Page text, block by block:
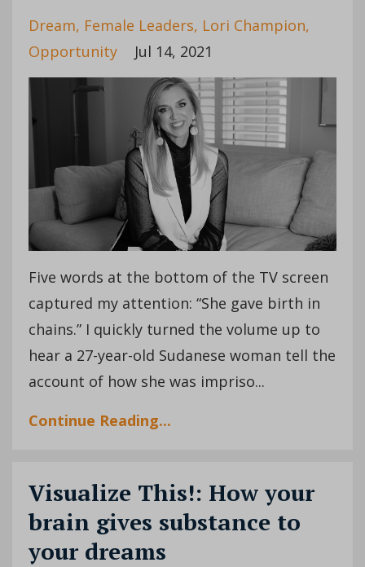
Dream Female Leaders Lori Champion
Opportunity
Jul 14, 2021
Five words at the bottom of the TV screen
captured my attention: “She gave birth in
chains.” I quickly turned the volume up to
hear a 27-year-old Sudanese woman tell the
account of how she was impriso...
Continue Reading...
Visualize This!: How your
brain gives substance to
your dreams